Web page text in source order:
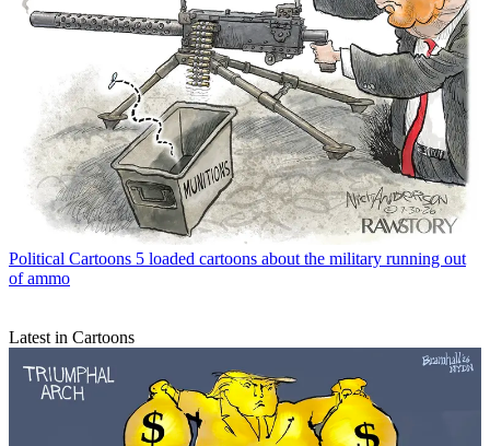
Political Cartoons 5 loaded cartoons about the military running out
of ammo
Latest in Cartoons